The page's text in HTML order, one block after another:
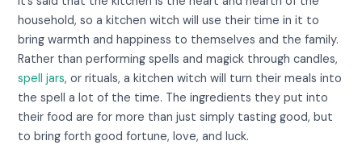
household, so a kitchen witch will use their time in it to
bring warmth and happiness to themselves and the family.
Rather than performing spells and magick through candles,
spell jars, or rituals, a kitchen witch will turn their meals into
the spell a lot of the time. The ingredients they put into
their food are for more than just simply tasting good, but
to bring forth good fortune, love, and luck.